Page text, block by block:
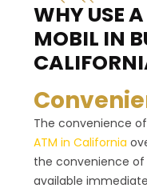
WHY USE
MOBIL IN
The convenience
ATM in California
the convenience
available